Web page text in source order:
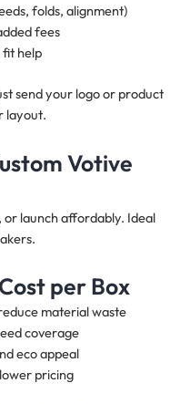
folds, alignment)
fees
fit help
send your logo or product
layout.
Votive
launch affordably. Ideal
per Box
material waste
coverage
eco appeal
pricing